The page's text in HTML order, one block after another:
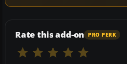
Rate this add-on PRO PERK